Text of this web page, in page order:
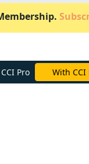
CCI Pro Subscribe